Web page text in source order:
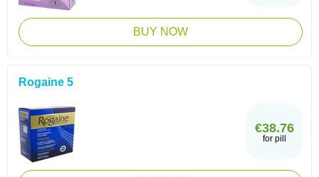
BUY NOW
Rogaine 5
€38.76
for pill